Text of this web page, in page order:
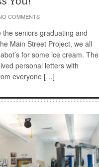
COMMENTS
the seniors graduating and
Main Street Project, we all
for some ice cream. The
personal letters with
everyone […]